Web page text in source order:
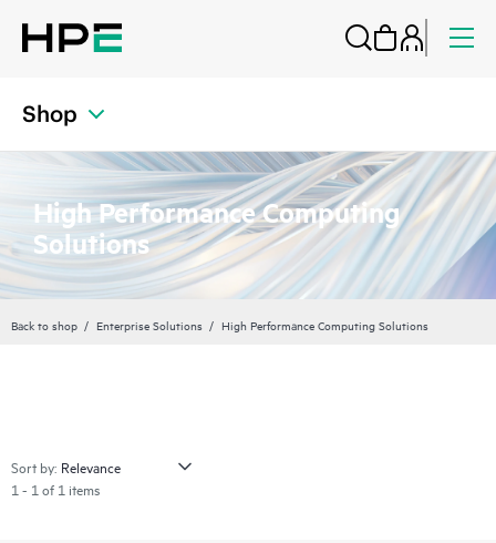
Shop
High Performance Computing
Solutions
Back to shop Enterprise Solutions High Performance Computing Solutions
Sort by:
1 - 1 of 1 items